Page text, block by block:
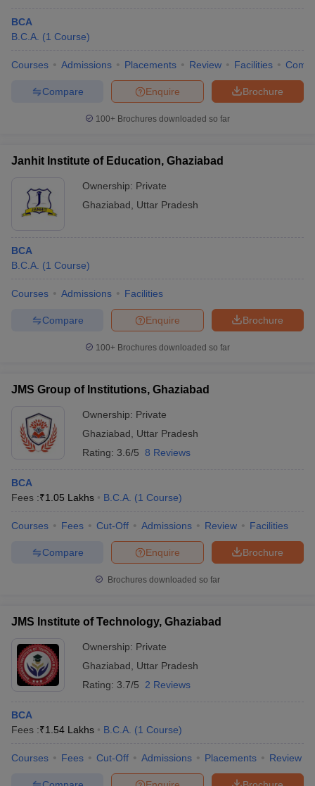
BCA
B.C.A. (1 Course)
Courses Admissions Placements Review Facilities
Brochure
Enquire
Compare
100+ Brochures downloaded so far
Janhit Institute of Education, Ghaziabad
Ownership: Private
Ghaziabad
Uttar Pradesh
BCA
B.C.A. (1 Course)
Courses Admissions Facilities
Brochure
Enquire
Compare
100+ Brochures downloaded so far
JMS Group of Institutions, Ghaziabad
Ownership: Private
Ghaziabad
Uttar Pradesh
Rating: 3.6/5 8 Reviews
BCA
Fees :₹1.05 Lakhs B.C.A. (1 Course)
Courses Fees Cut-Off Admissions Review Facilities
Brochure
Enquire
Compare
Brochures downloaded so far
JMS Institute of Technology, Ghaziabad
Ownership: Private
Ghaziabad
Uttar Pradesh
Rating: 3.7/5 2 Reviews
BCA
Fees :₹1.54 Lakhs B.C.A. (1 Course)
Courses Fees Cut-Off Admissions Placements Review